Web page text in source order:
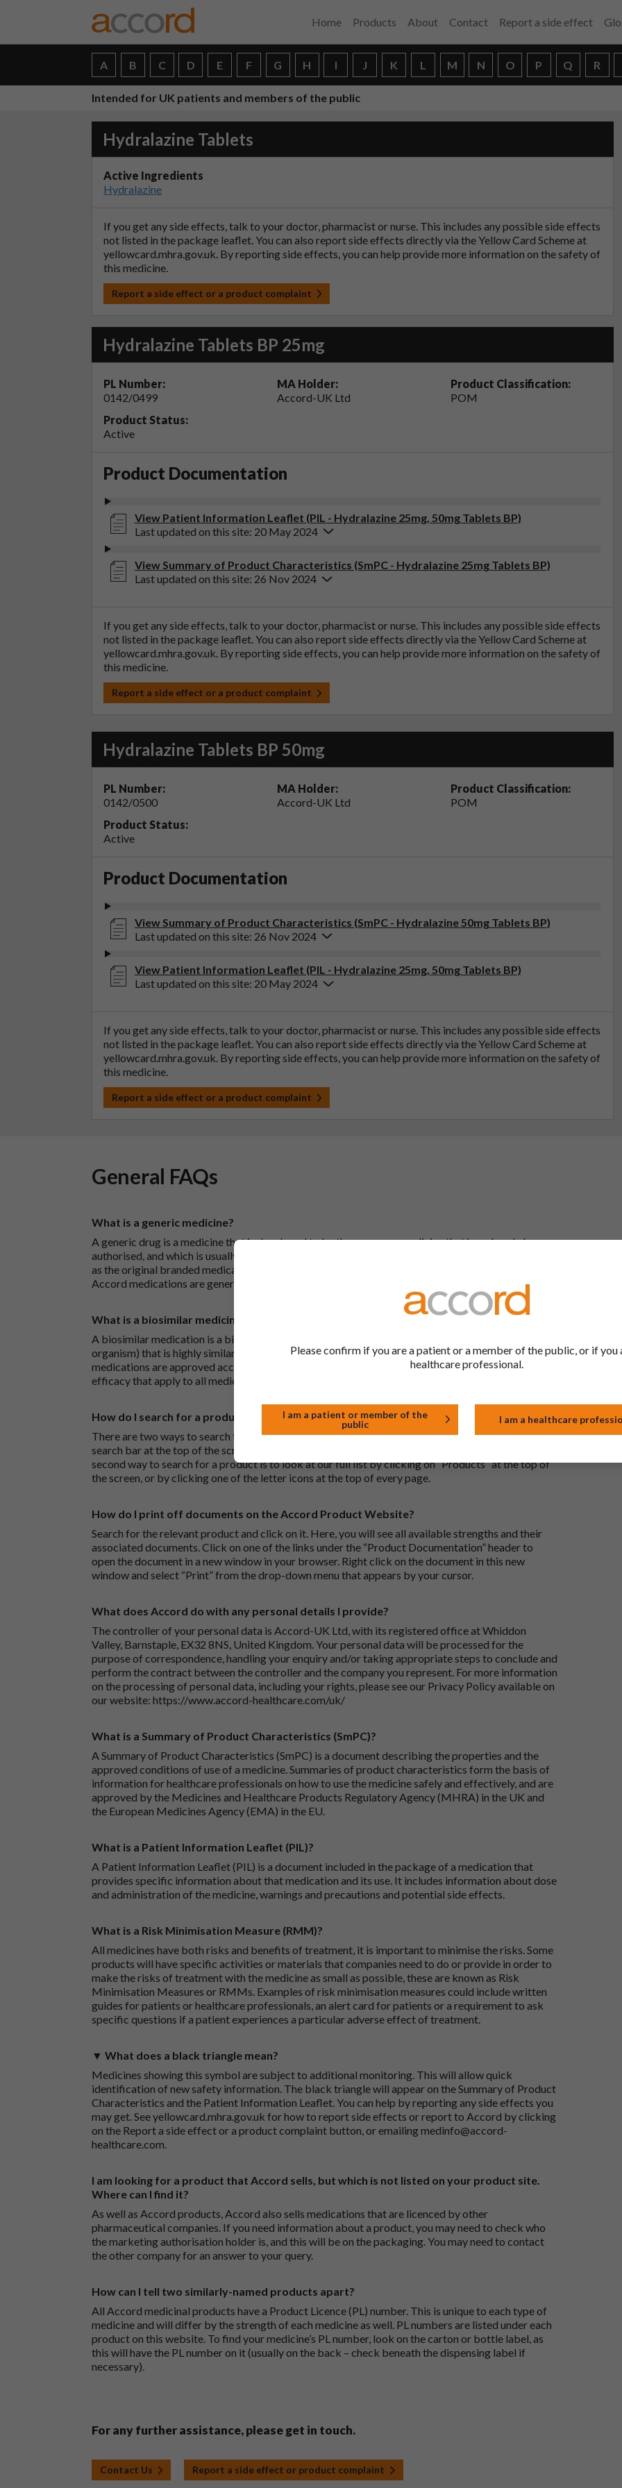
Home Products About Contact Report a side effect
A B C D E F G H I J K L M N O P Q R
Intended for UK patients and members of the public
Hydralazine Tablets
Active Ingredients
Hydralazine
If you get any side effects, talk to your doctor, pharmacist or nurse. This includes any possible side effects
not listed in the package leaflet. You can also report side effects directly via the Yellow Card Scheme at
yellowcard.mhra.gov.uk. By reporting side effects, you can help provide more information on the safety of
this medicine.
Report a side effect or a product complaint
Hydralazine Tablets BP 25mg
PL Number:
0142/0499
MA Holder:
Accord-UK Ltd
Product Classification:
POM
Product Status:
Active
Product Documentation
View Patient Information Leaflet (PIL - Hydralazine 25mg, 50mg Tablets BP)
Last updated on this site: 20 May 2024
View Summary of Product Characteristics (SmPC - Hydralazine 25mg Tablets BP)
Last updated on this site: 26 Nov 2024
If you get any side effects, talk to your doctor, pharmacist or nurse. This includes any possible side effects
not listed in the package leaflet. You can also report side effects directly via the Yellow Card Scheme at
yellowcard.mhra.gov.uk. By reporting side effects, you can help provide more information on the safety of
this medicine.
Report a side effect or a product complaint
Hydralazine Tablets BP 50mg
PL Number:
0142/0500
MA Holder:
Accord-UK Ltd
Product Classification:
POM
Product Status:
Active
Product Documentation
View Summary of Product Characteristics (SmPC - Hydralazine 50mg Tablets BP)
Last updated on this site: 26 Nov 2024
View Patient Information Leaflet (PIL - Hydralazine 25mg, 50mg Tablets BP)
Last updated on this site: 20 May 2024
If you get any side effects, talk to your doctor, pharmacist or nurse. This includes any possible side effects
not listed in the package leaflet. You can also report side effects directly via the Yellow Card Scheme at
yellowcard.mhra.gov.uk. By reporting side effects, you can help provide more information on the safety of
this medicine.
Report a side effect or a product complaint
General FAQs
What is a generic medicine?
A generic drug is a medicine that is developed to be the same as a medicine that has already been
authorised, and which is usually branded. Generic medications contain the same active ingredient
as the original branded medication and work the same way but may differ in shape or size. Most
Accord medications are generic medications.
What is a biosimilar medicine?
A biosimilar medication is a biological medication (one whose active substance is made by a living
organism) that is highly similar to an already approved biological medicine. These biosimilar
medications are approved according to the same standards of pharmaceutical quality, safety and
efficacy that apply to all medicines.
How do I search for a product?
There are two ways to search for a product on the Accord Product Website. The first is to use the
search bar at the top of the screen to search by product name or PL number (e.g. 0142/0456). The
second way to search for a product is to look at our full list by clicking on “Products” at the top of
the screen, or by clicking one of the letter icons at the top of every page.
How do I print off documents on the Accord Product Website?
Search for the relevant product and click on it. Here, you will see all available strengths and their
associated documents. Click on one of the links under the “Product Documentation” header to
open the document in a new window in your browser. Right click on the document in this new
window and select “Print” from the drop-down menu that appears by your cursor.
What does Accord do with any personal details I provide?
The controller of your personal data is Accord-UK Ltd, with its registered office at Whiddon
Valley, Barnstaple, EX32 8NS, United Kingdom. Your personal data will be processed for the
purpose of correspondence, handling your enquiry and/or taking appropriate steps to conclude and
perform the contract between the controller and the company you represent. For more information
on the processing of personal data, including your rights, please see our Privacy Policy available on
our website: https://www.accord-healthcare.com/uk/
What is a Summary of Product Characteristics (SmPC)?
A Summary of Product Characteristics (SmPC) is a document describing the properties and the
approved conditions of use of a medicine. Summaries of product characteristics form the basis of
information for healthcare professionals on how to use the medicine safely and effectively, and are
approved by the Medicines and Healthcare Products Regulatory Agency (MHRA) in the UK and
the European Medicines Agency (EMA) in the EU.
What is a Patient Information Leaflet (PIL)?
A Patient Information Leaflet (PIL) is a document included in the package of a medication that
provides specific information about that medication and its use. It includes information about dose
and administration of the medicine, warnings and precautions and potential side effects.
What is a Risk Minimisation Measure (RMM)?
All medicines have both risks and benefits of treatment, it is important to minimise the risks. Some
products will have specific activities or materials that companies need to do or provide in order to
make the risks of treatment with the medicine as small as possible, these are known as Risk
Minimisation Measures or RMMs. Examples of risk minimisation measures could include written
guides for patients or healthcare professionals, an alert card for patients or a requirement to ask
specific questions if a patient experiences a particular adverse effect of treatment.
▼ What does a black triangle mean?
Medicines showing this symbol are subject to additional monitoring. This will allow quick
identification of new safety information. The black triangle will appear on the Summary of Product
Characteristics and the Patient Information Leaflet. You can help by reporting any side effects you
may get. Seeyellowcard.mhra.gov.uk for how to report side effects or report to Accord by clicking
on the Report a side effect or a product complaint button, or emailingmedinfo@accord-
healthcare.com.
I am looking for a product that Accord sells, but which is not listed on your product site.
Where can I find it?
As well as Accord products, Accord also sells medications that are licenced by other
pharmaceutical companies. If you need information about a product, you may need to check who
the marketing authorisation holder is, and this will be on the packaging. You may need to contact
the other company for an answer to your query.
How can I tell two similarly-named products apart?
All Accord medicinal products have a Product Licence (PL) number. This is unique to each type of
medicine and will differ by the strength of each medicine as well. PL numbers are listed under each
product on this website. To find your medicine’s PL number, look on the carton or bottle label, as
this will have the PL number on it (usually on the back – check beneath the dispensing label if
necessary).
For any further assistance, please get in touch.
Contact Us Report a side effect or product complaint
Please confirm if you are a patient or a member of the public, or if you
healthcare professional.
I am a patient or member of the
public
I am a healthcare